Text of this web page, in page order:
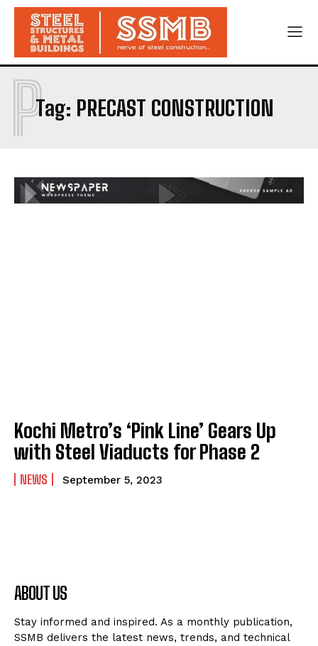
Tag: PRECAST CONSTRUCTION
P
Kochi Metro’s ‘Pink Line’ Gears Up
with Steel Viaducts for Phase 2
NEWS September 5, 2023
ABOUT US
Stay informed and inspired. As a monthly publication,
SSMB delivers the latest news, trends, and technical